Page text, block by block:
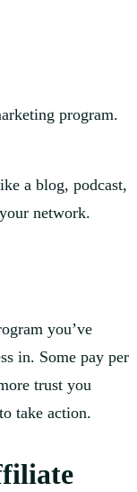
program.
a blog, podcast,
network.
you’ve
in. Some pay per
trust you
take action.